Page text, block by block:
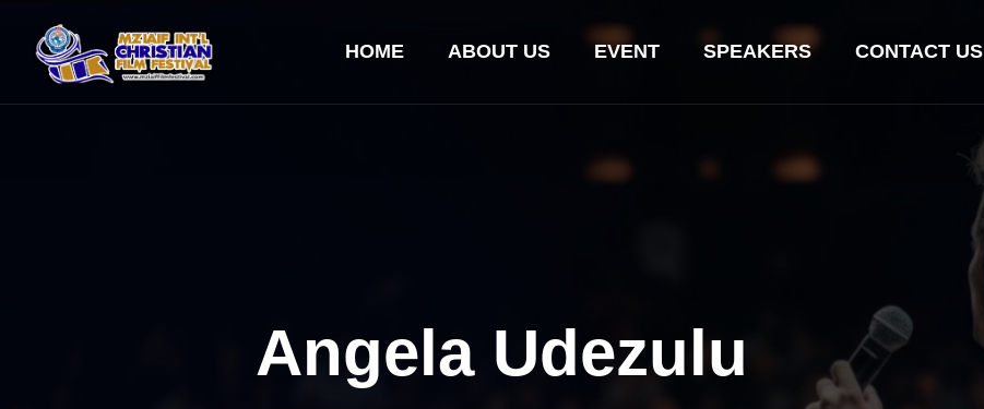
HOME ABOUT US EVENT SPEAKERS CONTACT US
Angela Udezulu